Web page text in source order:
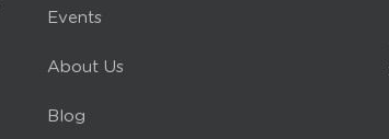
Events
About Us
Blog